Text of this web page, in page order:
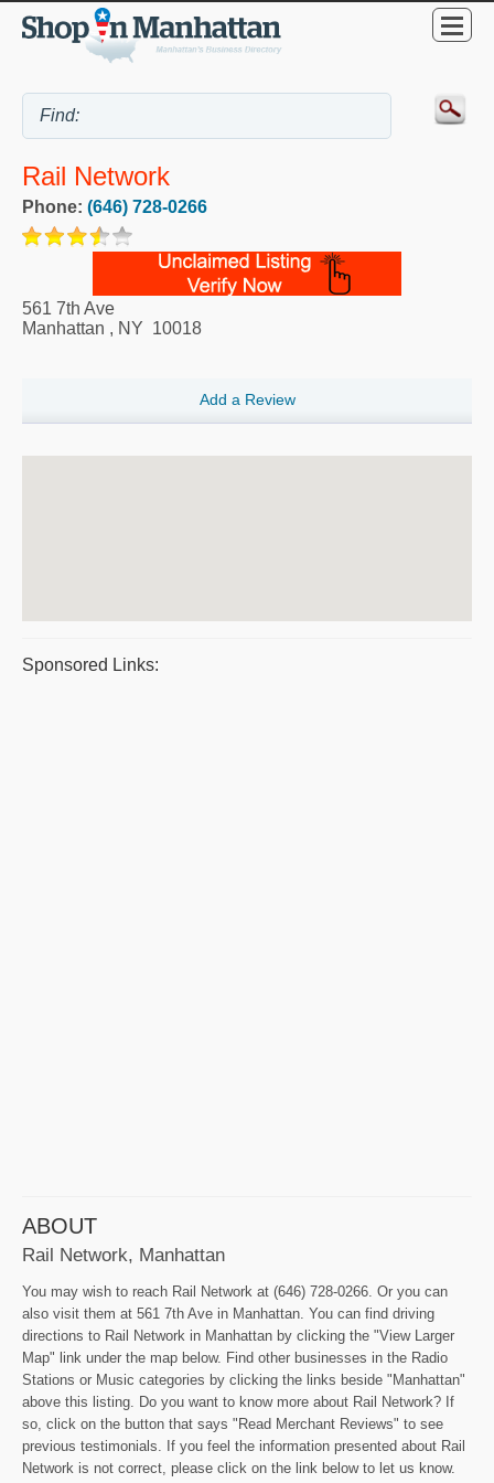
Rail Network
Phone: (646) 728-0266
561 7th Ave
Manhattan , NY 10018
Add a Review
Sponsored Links:
ABOUT
Rail Network, Manhattan
You may wish to reach Rail Network at (646) 728-0266. Or you can
also visit them at 561 7th Ave in Manhattan. You can find driving
directions to Rail Network in Manhattan by clicking the "View Larger
Map" link under the map below. Find other businesses in the Radio
Stations or Music categories by clicking the links beside "Manhattan"
above this listing. Do you want to know more about Rail Network? If
so, click on the button that says "Read Merchant Reviews" to see
previous testimonials. If you feel the information presented about Rail
Network is not correct, please click on the link below to let us know.